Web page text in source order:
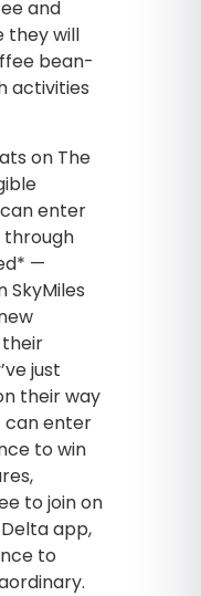
and
they will
bean-
activities
on The
enter
—
SkyMiles
just
their way
can enter
to win
to join on
app,
to